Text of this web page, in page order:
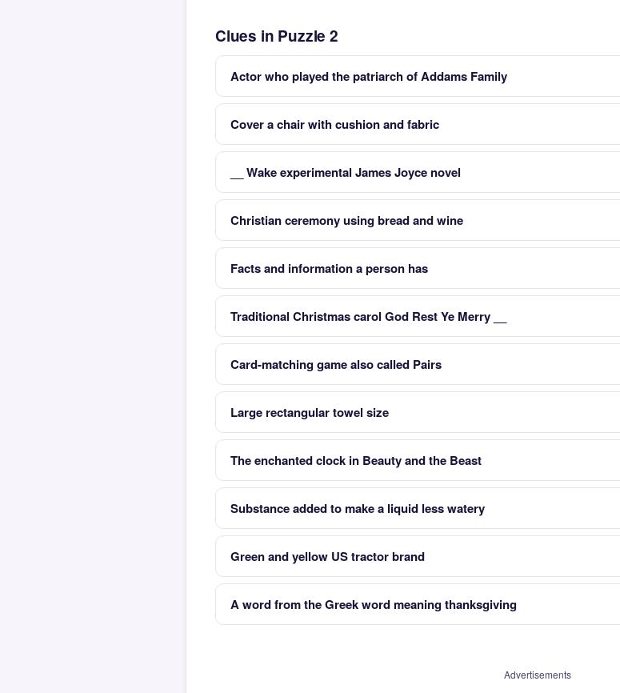
Clues in Puzzle 2
Actor who played the patriarch of Addams Family
Cover a chair with cushion and fabric
__ Wake experimental James Joyce novel
Christian ceremony using bread and wine
Facts and information a person has
Traditional Christmas carol God Rest Ye Merry __
Card-matching game also called Pairs
Large rectangular towel size
The enchanted clock in Beauty and the Beast
Substance added to make a liquid less watery
Green and yellow US tractor brand
A word from the Greek word meaning thanksgiving
Advertisements